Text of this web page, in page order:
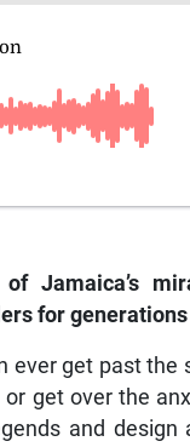
Jamaica’s
for generations
ever get past
or get over the
and